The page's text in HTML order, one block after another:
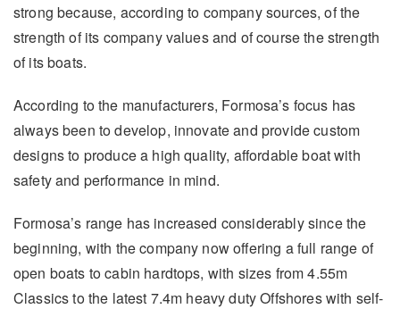
strong because, according to company sources, of the
strength of its company values and of course the strength
of its boats.
According to the manufacturers, Formosa’s focus has
always been to develop, innovate and provide custom
designs to produce a high quality, affordable boat with
safety and performance in mind.
Formosa’s range has increased considerably since the
beginning, with the company now offering a full range of
open boats to cabin hardtops, with sizes from 4.55m
Classics to the latest 7.4m heavy duty Offshores with self-